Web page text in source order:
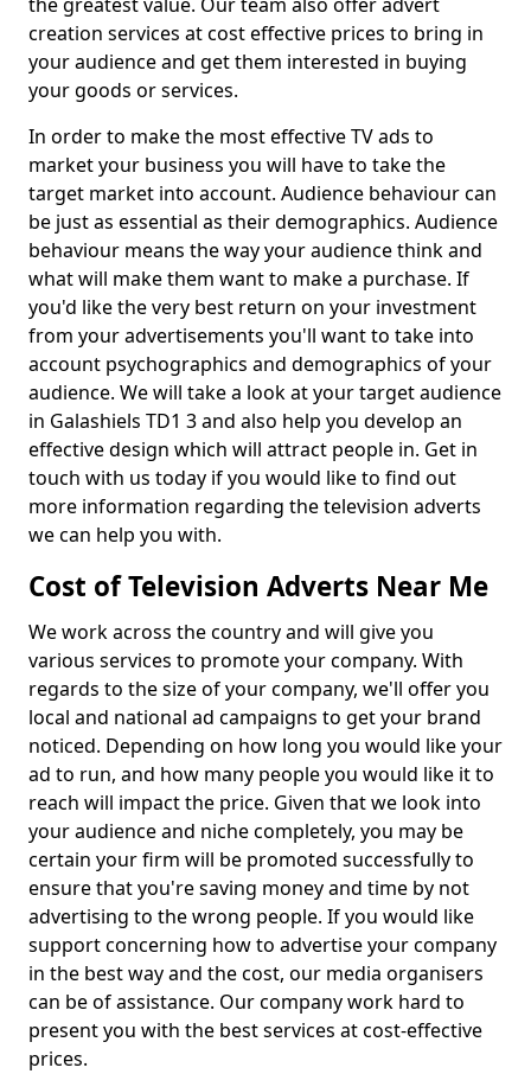
creation services at cost effective prices to bring in
your audience and get them interested in buying
your goods or services.
In order to make the most effective TV ads to
market your business you will have to take the
target market into account. Audience behaviour can
be just as essential as their demographics. Audience
behaviour means the way your audience think and
what will make them want to make a purchase. If
you'd like the very best return on your investment
from your advertisements you'll want to take into
account psychographics and demographics of your
audience. We will take a look at your target audience
in Galashiels TD1 3 and also help you develop an
effective design which will attract people in. Get in
touch with us today if you would like to find out
more information regarding the television adverts
we can help you with.
Cost of Television Adverts Near Me
We work across the country and will give you
various services to promote your company. With
regards to the size of your company, we'll offer you
local and national ad campaigns to get your brand
noticed. Depending on how long you would like your
ad to run, and how many people you would like it to
reach will impact the price. Given that we look into
your audience and niche completely, you may be
certain your firm will be promoted successfully to
ensure that you're saving money and time by not
advertising to the wrong people. If you would like
support concerning how to advertise your company
in the best way and the cost, our media organisers
can be of assistance. Our company work hard to
present you with the best services at cost-effective
prices.